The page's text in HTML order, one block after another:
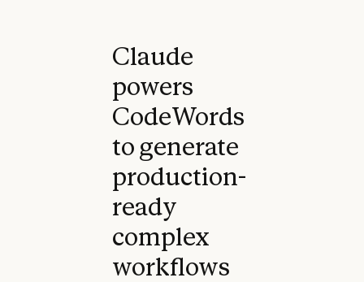
Claude
powers
CodeWords
to generate
production-
ready
complex
workflows